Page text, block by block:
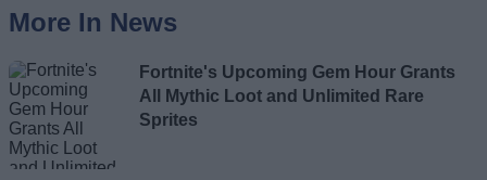
More In News
Fortnite's Upcoming Gem Hour Grants
All Mythic Loot and Unlimited Rare
Sprites